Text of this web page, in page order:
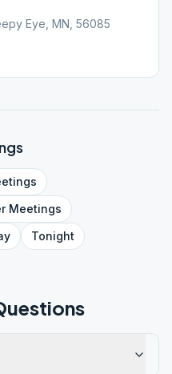
Eye, MN, 56085
Meetings
Tonight